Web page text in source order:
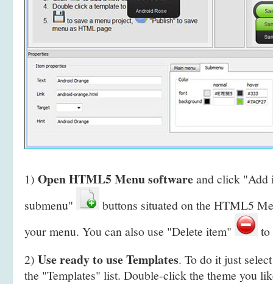
1) Open HTML5 Menu softwareand click
submenu"
buttons situated on the HTML5
your menu. You can also use "Delete item"
to
2) Use ready to use Templates. To do it just
the "Templates" list. Double-click the theme you